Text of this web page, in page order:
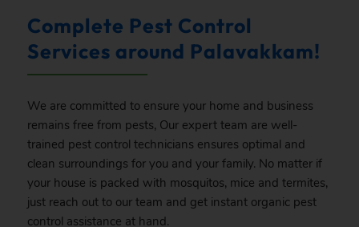
Complete Pest Control
Services around Palavakkam!
We are committed to ensure your home and business
remains free from pests, Our expert team are well-
trained pest control technicians ensures optimal and
clean surroundings for you and your family. No matter if
your house is packed with mosquitos, mice and termites,
just reach out to our team and get instant organic pest
control assistance at hand.